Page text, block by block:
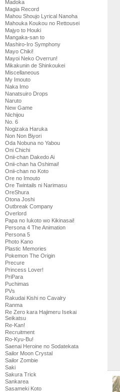
Madoka
Magia Record
Mahou Shoujo Lyrical Nanoha
Mahouka Koukou no Rettousei
Majyo to Houki
Mangaka-san to
Mashiro-Iro Symphony
Mayo Chiki!
Mayoi Neko Overrun!
Mikakunin de Shinkoukei
Miscellaneous
My Imouto
Naka Imo
Nanatsuiro Drops
Naruto
New Game
Nichijou
No. 6
Nogizaka Haruka
Non Non Biyori
Oda Nobuna no Yabou
Oni Chichi
Onii-chan Dakedo Ai
Onii-chan ha Oshimai!
Onii-chan no Koto
Ore no Imouto
Ore Twintails ni Narimasu
OreShura
Otona Joshi
Outbreak Company
Overlord
Papa no Iukoto wo Kikinasai!
Persona 4 The Animation
Persona 5
Photo Kano
Plastic Memories
Pokemon The Origin
Precure
Princess Lover!
PriPara
Puchimas
PVs
Rakudai Kishi no Cavalry
Ranma
Re Zero kara Hajimeru Isekai
Seikatsu
Re-Kan!
Recruitment
Ro-Kyu-Bu!
Saenai Heroine no Sodatekata
Sailor Moon Crystal
Sailor Zombie
Saki
Sakura Trick
Sankarea
Sasameki Koto